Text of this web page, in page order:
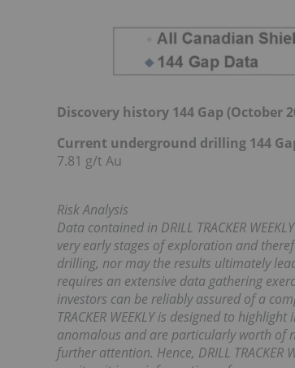
Discovery history 144 Gap (October
Current underground drilling 144
7.81 g/t Au
Risk Analysis
Data contained in DRILL TRACKER
very early stages of exploration and
drilling, nor may the results ultimately
requires an extensive data gathering
investors can be reliably assured of a
TRACKER WEEKLY is designed to
anomalous and are particularly worth of
further attention. Hence, DRILL